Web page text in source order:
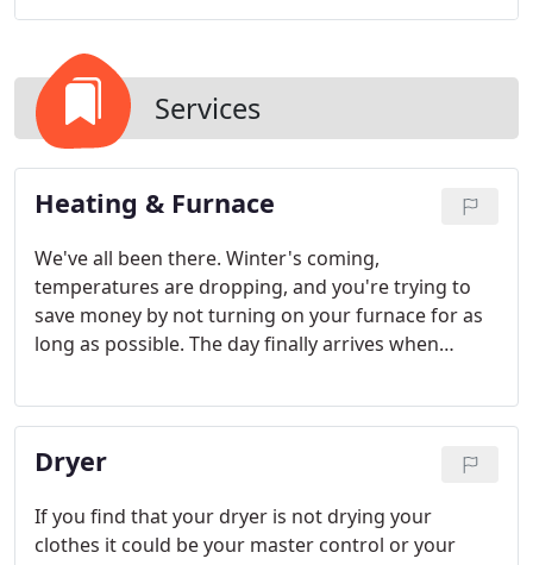
Services
Heating & Furnace
We've all been there. Winter's coming,
temperatures are dropping, and you're trying to
save money by not turning on your furnace for as
long as possible. The day finally arrives when
You turn on the furnace and no hot air. What are
you going do? The answer is easy: call Able
Appliance for furnace repair in the Kansas City
Dryer
If you find that your dryer is not drying your
clothes it could be your master control or your